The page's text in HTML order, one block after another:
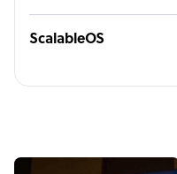
ScalableOS